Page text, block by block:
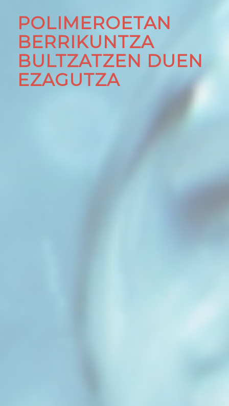
POLIMEROETAN
BERRIKUNTZA
BULTZATZEN DUEN
EZAGUTZA